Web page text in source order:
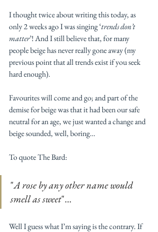
I thought twice about writing this today, as
only 2 weeks ago I was singing ‘trends don’t
matter’! And I still believe that, for many
people beige has never really gone away (my
previous point that all trends exist if you seek
hard enough).
Favourites will come and go; and part of the
demise for beige was that it had been our safe
neutral for an age, we just wanted a change and
beige sounded, well, boring…
To quote The Bard:
"A rose by any other name would
smell as sweet"…
Well I guess what I’m saying is the contrary. If